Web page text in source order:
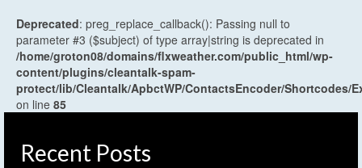
Deprecated: preg_replace_callback(): Passing null to
parameter #3 ($subject) of type array|string is deprecated in
/home/groton08/domains/flxweather.com/public_html/wp-
content/plugins/cleantalk-spam-
protect/lib/Cleantalk/ApbctWP/ContactsEncoder/Shortcodes/
on line 85
Recent Posts